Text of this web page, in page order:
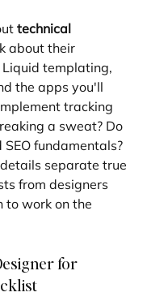
technical
about their
templating,
the apps you'll
tracking
a sweat? Do
fundamentals?
separate true
from designers
to work on the
for